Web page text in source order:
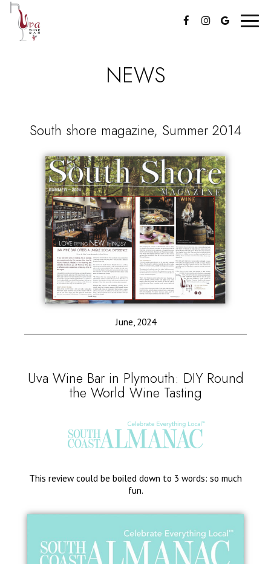
NEWS
South shore magazine, Summer 2014
June, 2024
Uva Wine Bar in Plymouth: DIY Round
the World Wine Tasting
This review could be boiled down to 3 words: so much
fun.